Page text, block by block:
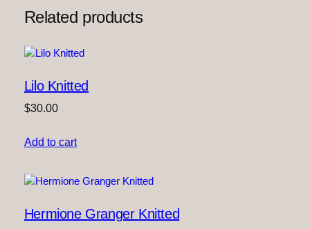
Related products
Lilo Knitted
$30.00
Add to cart
Hermione Granger Knitted